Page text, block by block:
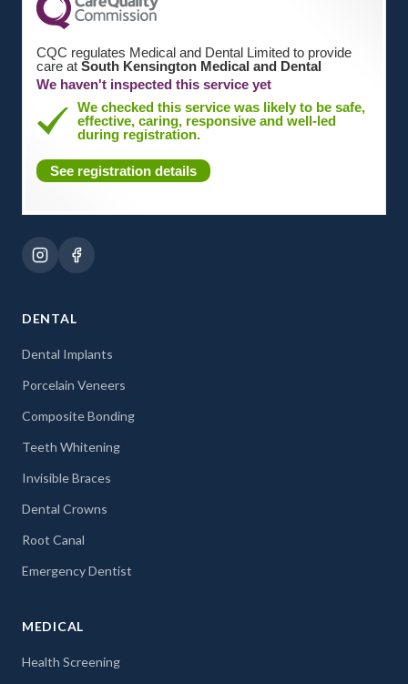
CQC regulates Medical and Dental Limited to provide
care at South Kensington Medical and Dental
We haven't inspected this service yet
We checked this service was likely to be safe,
effective, caring, responsive and well-led
during registration.
See registration details
DENTAL
Dental Implants
Porcelain Veneers
Composite Bonding
Teeth Whitening
Invisible Braces
Dental Crowns
Root Canal
Emergency Dentist
MEDICAL
Health Screening